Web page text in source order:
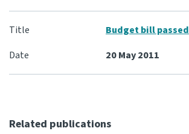
Budget bill passed
20 May 2011
Related publications